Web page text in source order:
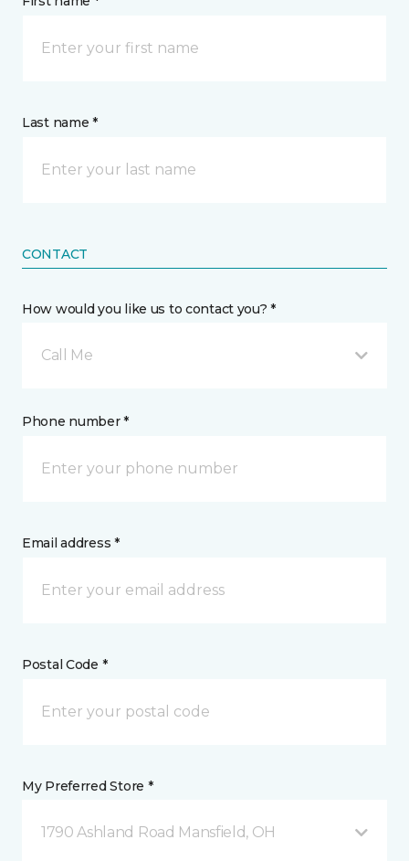
Last name *
CONTACT
How would you like us to contact you? *
Call Me
Phone number *
Email address *
Postal Code *
My Preferred Store *
1790 Ashland Road Mansfield, OH